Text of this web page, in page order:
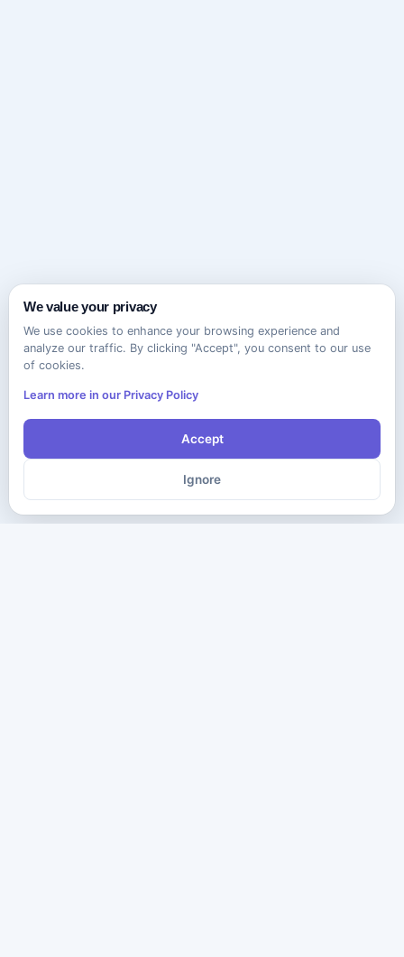
We value your privacy
We use cookies to enhance your browsing experience and
analyze our traffic. By clicking "Accept", you consent to our use
of cookies.
Learn more in our Privacy Policy
Accept
Ignore